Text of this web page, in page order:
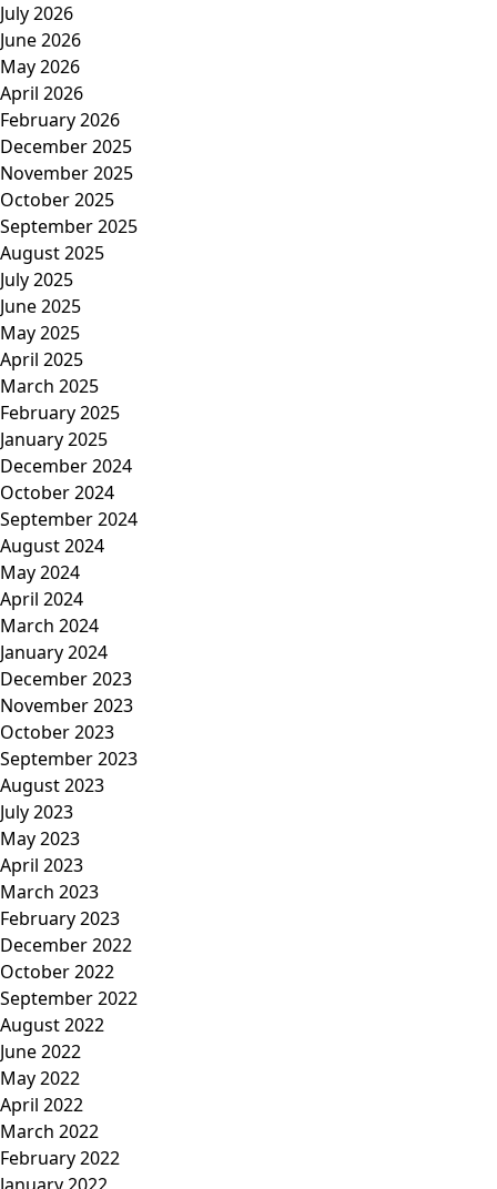
July 2026
June 2026
May 2026
April 2026
February 2026
December 2025
November 2025
October 2025
September 2025
August 2025
July 2025
June 2025
May 2025
April 2025
March 2025
February 2025
January 2025
December 2024
October 2024
September 2024
August 2024
May 2024
April 2024
March 2024
January 2024
December 2023
November 2023
October 2023
September 2023
August 2023
July 2023
May 2023
April 2023
March 2023
February 2023
December 2022
October 2022
September 2022
August 2022
June 2022
May 2022
April 2022
March 2022
February 2022